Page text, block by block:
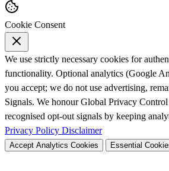
Cookie Consent
We use strictly necessary cookies for
functionality. Optional analytics (Google
you accept; we do not use advertising,
Signals. We honour Global Privacy
recognised opt-out signals by keeping
Privacy Policy Disclaimer
Accept Analytics Cookies Essential